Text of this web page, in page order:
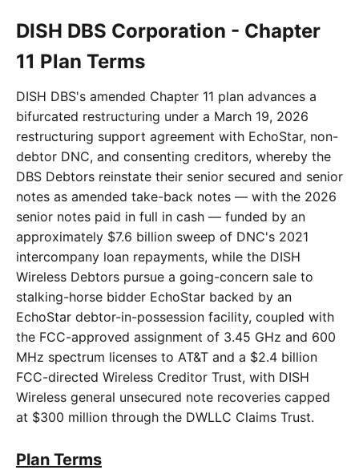
DISH DBS Corporation - Chapter
11 Plan Terms
DISH DBS's amended Chapter 11 plan advances a
bifurcated restructuring under a March 19, 2026
restructuring support agreement with EchoStar, non-
debtor DNC, and consenting creditors, whereby the
DBS Debtors reinstate their senior secured and senior
notes as amended take-back notes — with the 2026
senior notes paid in full in cash — funded by an
approximately $7.6 billion sweep of DNC's 2021
intercompany loan repayments, while the DISH
Wireless Debtors pursue a going-concern sale to
stalking-horse bidder EchoStar backed by an
EchoStar debtor-in-possession facility, coupled with
the FCC-approved assignment of 3.45 GHz and 600
MHz spectrum licenses to AT&T and a $2.4 billion
FCC-directed Wireless Creditor Trust, with DISH
Wireless general unsecured note recoveries capped
at $300 million through the DWLLC Claims Trust.
Plan Terms